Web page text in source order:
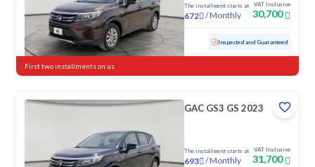
The installment starts at
672 /Monthly
VAT Inclusive
30,700
Used 87,240 KM Inspected and Guaranteed
First two installments on us
GAC GS3 GS 2023
The installment starts at
693 /Monthly
VAT Inclusive
31,700